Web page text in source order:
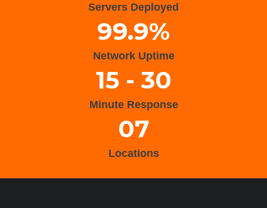
Servers Deployed
99.9%
Network Uptime
15 - 30
Minute Response
07
Locations